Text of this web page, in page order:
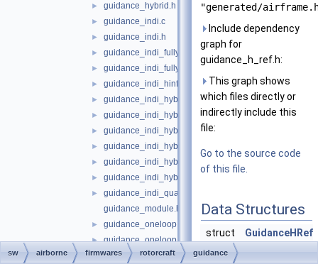
► guidance_hybrid.h
► guidance_indi.c
► guidance_indi.h
► guidance_indi_fully_actuated.c
► guidance_indi_fully_actuated.h
► guidance_indi_hinf.c
► guidance_indi_hybrid.c
► guidance_indi_hybrid.h
► guidance_indi_hybrid_quadplane.c
► guidance_indi_hybrid_quadplane.h
► guidance_indi_hybrid_tailsitter.c
► guidance_indi_hybrid_tailsitter.h
►
guidance_indi_quadrotor.c
guidance_module.h
► guidance_oneloop.c
► guidance_oneloop.h
► guidance_pid.c
"generated/
Include dependency
graph for
guidance_h_ref.h:
This graph shows
which files directly or
indirectly include this
file:
Go to the source code
of this file.
Data Structures
struct GuidanceHRef
sw airborne firmwares rotorcraft guidance